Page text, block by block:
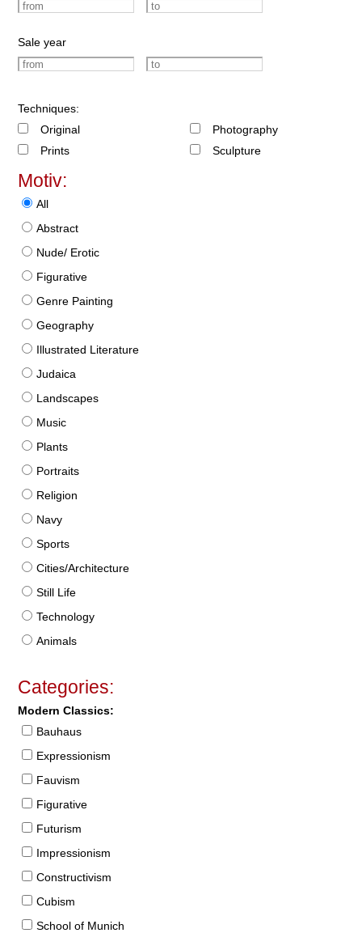
Sale year
Techniques:
Original
Prints
Photography
Sculpture
Motiv:
All
Abstract
Nude/ Erotic
Figurative
Genre Painting
Geography
Illustrated Literature
Judaica
Landscapes
Music
Plants
Portraits
Religion
Navy
Sports
Cities/Architecture
Still Life
Technology
Animals
Categories:
Modern Classics:
Bauhaus
Expressionism
Fauvism
Figurative
Futurism
Impressionism
Constructivism
Cubism
School of Munich